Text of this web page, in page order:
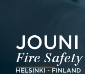
Fire
HELSINKI - FINLAND